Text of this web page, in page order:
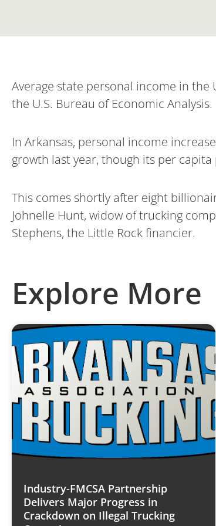
Average state personal income in the
the U.S. Bureau of Economic Analysis.
In Arkansas, personal income
growth last year, though its per
This comes shortly after eight
Johnelle Hunt, widow of trucking
Stephens, the Little Rock financier.
Explore More
Industry-FMCSA Partnership
Delivers Major Progress in
Crackdown on Illegal Trucking